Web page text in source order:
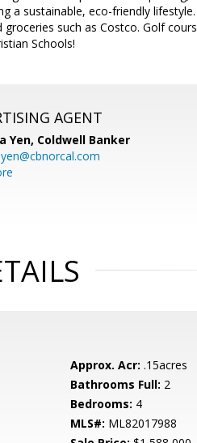
a sustainable, eco-friendly
such as Costco. Golf
Schools!
AGENT
Yen, Coldwell Banker
Approx. Acr: .15acres
Bathrooms Full: 2
Bedrooms: 4
MLS#: ML82017988